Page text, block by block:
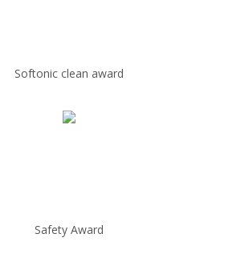
Softonic clean award
Safety Award